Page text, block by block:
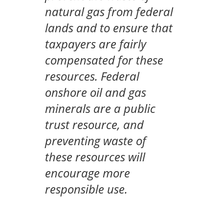
natural gas from federal
lands and to ensure that
taxpayers are fairly
compensated for these
resources. Federal
onshore oil and gas
minerals are a public
trust resource, and
preventing waste of
these resources will
encourage more
responsible use.